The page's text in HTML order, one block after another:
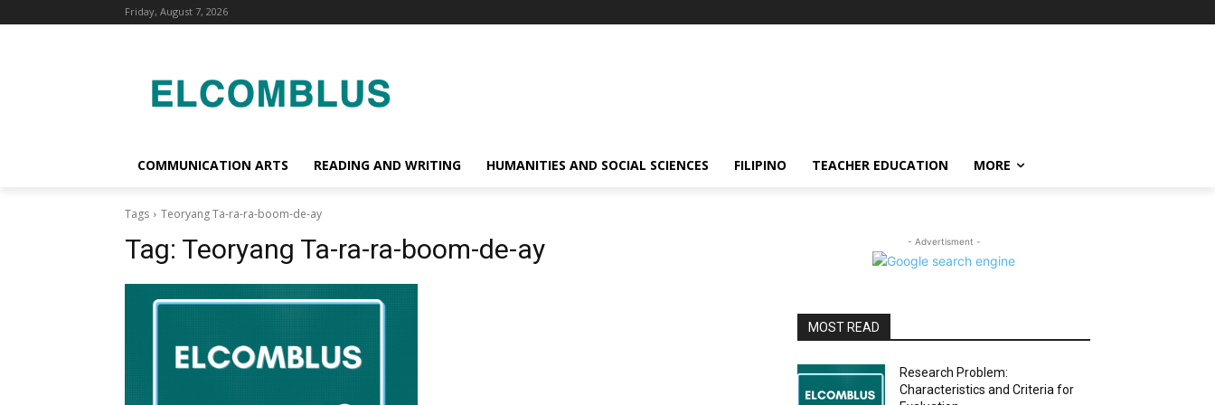
Friday, August 7, 2026
COMMUNICATION ARTS READING AND WRITING HUMANITIES AND SOCIAL SCIENCES FILIPINO TEACHER EDUCATION MORE
Tags Teoryang Ta-ra-ra-boom-de-ay
Tag: Teoryang Ta-ra-ra-boom-de-ay - Advertisment -
MOST READ
Research Problem:
Characteristics and Criteria for